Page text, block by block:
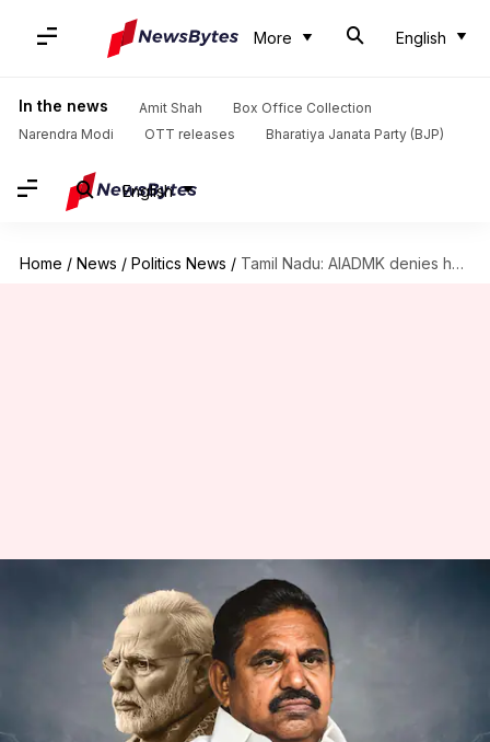
More English
In the news Amit Shah
Box Office Collection
Narendra Modi
OTT releases Bharatiya Janata Party (BJP)
English
Home / News / Politics News / Tamil Nadu: AIADMK denies having alliance with BJP
Tamil Nadu: AIADMK denies
having alliance with BJP
Manzoor-ul-Hassan Sep 18, 2023 07:38 pm
What's the story